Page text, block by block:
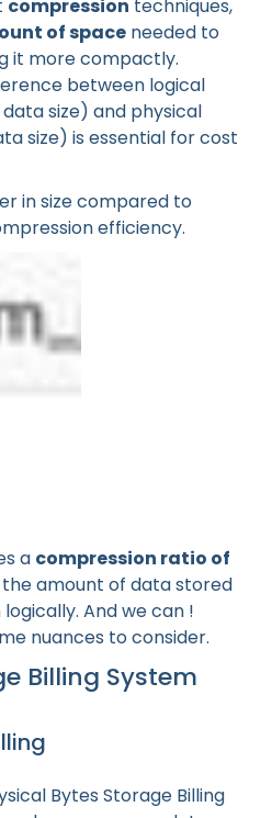
compression techniques,
of space needed to
it more compactly.
between logical
size) and physical
size) is essential for cost
in size compared to
efficiency.
a compression ratio of
amount of data stored
And we can !
nuances to consider.
Billing System
Bytes Storage Billing